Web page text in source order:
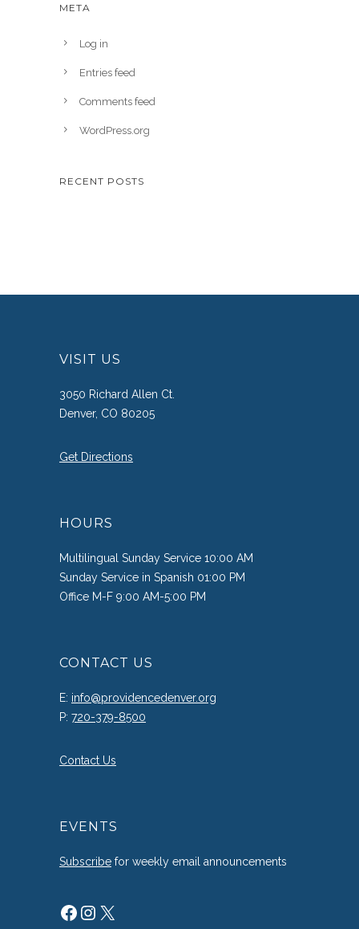
META
Log in
Entries feed
Comments feed
WordPress.org
RECENT POSTS
VISIT US
3050 Richard Allen Ct.
Denver, CO 80205
Get Directions
HOURS
Multilingual Sunday Service 10:00 AM
Sunday Service in Spanish 01:00 PM
Office M-F 9:00 AM-5:00 PM
CONTACT US
E: info@providencedenver.org
P: 720-379-8500
Contact Us
EVENTS
Subscribe for weekly email announcements
Facebook
Instagram
X